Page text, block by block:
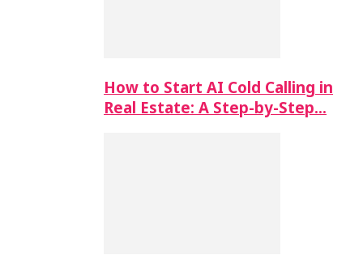
How to Start AI Cold Calling in
Real Estate: A Step-by-Step…